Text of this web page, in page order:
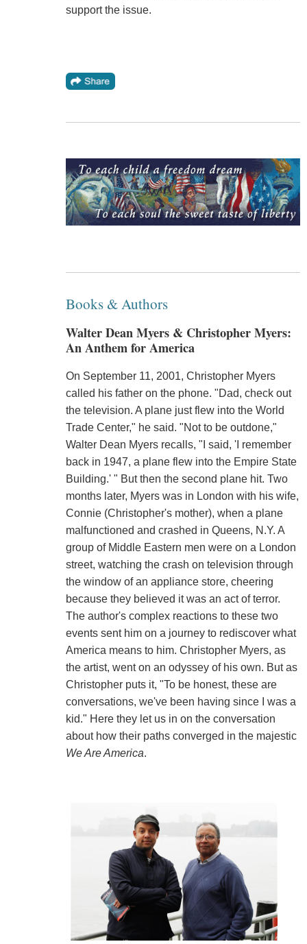
support the issue.
Books & Authors
Walter Dean Myers & Christopher Myers:
An Anthem for America
On September 11, 2001, Christopher Myers
called his father on the phone. "Dad, check out
the television. A plane just flew into the World
Trade Center," he said. "Not to be outdone,"
Walter Dean Myers recalls, "I said, 'I remember
back in 1947, a plane flew into the Empire State
Building.' " But then the second plane hit. Two
months later, Myers was in London with his wife,
Connie (Christopher's mother), when a plane
malfunctioned and crashed in Queens, N.Y. A
group of Middle Eastern men were on a London
street, watching the crash on television through
the window of an appliance store, cheering
because they believed it was an act of terror.
The author's complex reactions to these two
events sent him on a journey to rediscover what
America means to him. Christopher Myers, as
the artist, went on an odyssey of his own. But as
Christopher puts it, "To be honest, these are
conversations, we've been having since I was a
kid." Here they let us in on the conversation
about how their paths converged in the majestic
We Are America.